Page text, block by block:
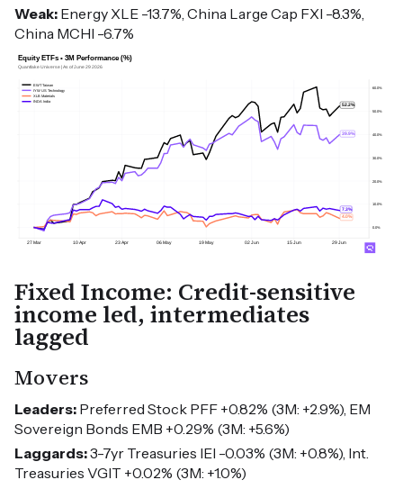
Weak: Energy XLE -13.7%, China Large Cap FXI -8.3%,
China MCHI -6.7%
Fixed Income: Credit-sensitive
income led, intermediates
lagged
Movers
Leaders: Preferred Stock PFF +0.82% (3M: +2.9%), EM
Sovereign Bonds EMB +0.29% (3M: +5.6%)
Laggards:3-7yr Treasuries IEI -0.03% (3M: +0.8%), Int.
Treasuries VGIT +0.02% (3M: +1.0%)